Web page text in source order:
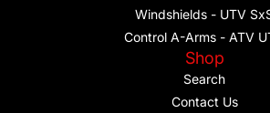
Windshields - UTV
Control A-Arms - ATV
Shop
Search
Contact Us